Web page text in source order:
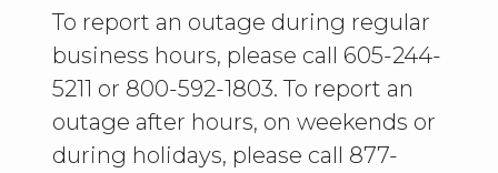
To report an outage during regular
business hours, please call 605-244-
5211 or 800-592-1803. To report an
outage after hours, on weekends or
during holidays, please call 877-